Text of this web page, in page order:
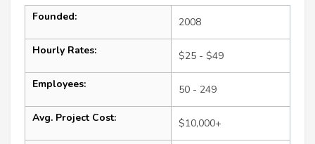
Founded: 2008
Hourly Rates: $25 - $49
Employees: 50 - 249
Avg. Project Cost: $10,000+